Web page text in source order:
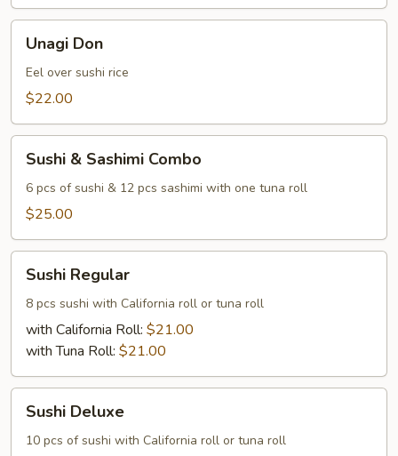
DonUnagi Don
Eel over sushi rice
$22.00
Sashimi
Combo
Sushi & Sashimi Combo
6 pcs of sushi & 12 pcs sashimi with one tuna roll
$25.00
Regular
Sushi Regular
8 pcs sushi with California roll or tuna roll
with California Roll: $21.00
with Tuna Roll: $21.00
Deluxe
Sushi Deluxe
10 pcs of sushi with California roll or tuna roll